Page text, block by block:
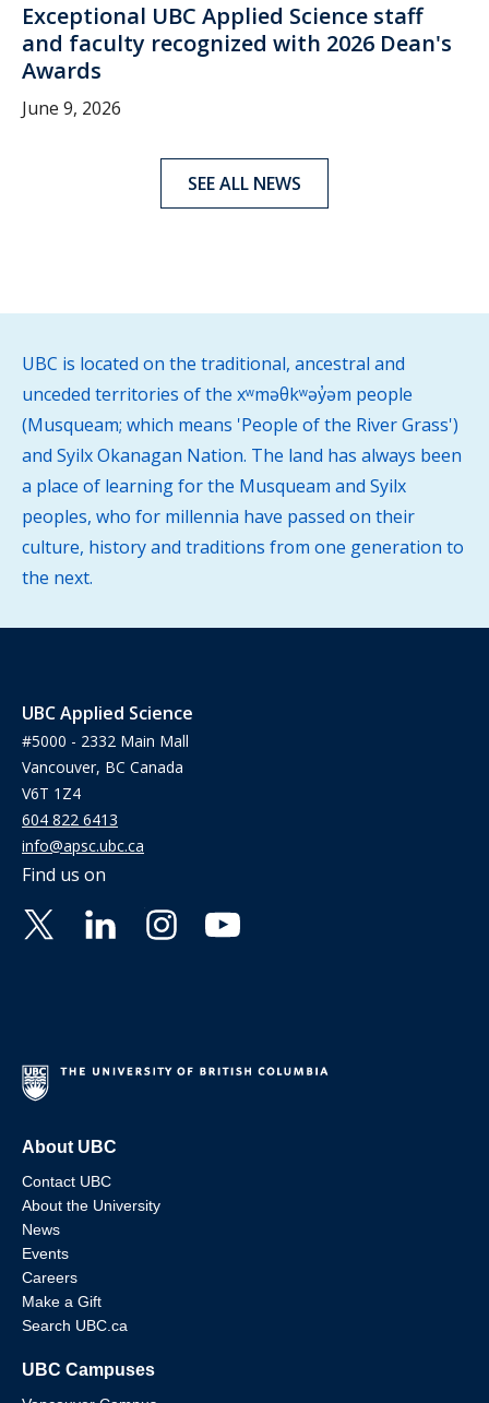
Exceptional UBC Applied Science staff
and faculty recognized with 2026 Dean's
Awards
June 9, 2026
SEE ALL NEWS
UBC is located on the traditional, ancestral and
unceded territories of the xʷməθkʷəy̓əm people
(Musqueam; which means 'People of the River Grass')
and Syilx Okanagan Nation. The land has always been
a place of learning for the Musqueam and Syilx
peoples, who for millennia have passed on their
culture, history and traditions from one generation to
the next.
UBC Applied Science
#5000 - 2332 Main Mall
Vancouver, BC Canada
V6T 1Z4
604 822 6413
info@apsc.ubc.ca
Find us on
About UBC
Contact UBC
About the University
News
Events
Careers
Make a Gift
Search UBC.ca
UBC Campuses